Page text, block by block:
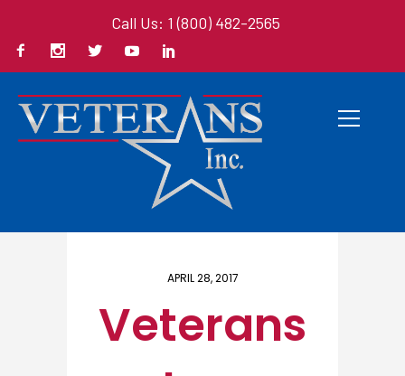
Call Us: 1 (800) 482-2565
APRIL 28, 2017
Veterans